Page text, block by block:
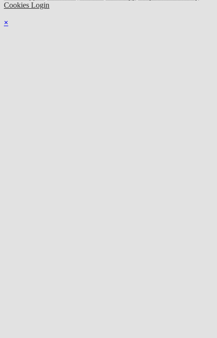
Cookies Login
×